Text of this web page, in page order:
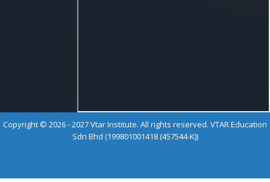
Copyright © 2026 - 2027 Vtar Institute. All rights reserved. VTAR Education
Sdn Bhd (199801001418 (457544-K))